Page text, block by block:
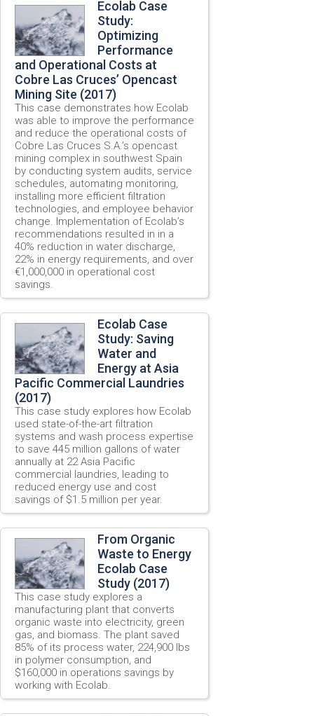
Ecolab Case
Study:
Optimizing
Performance
and Operational Costs at
Cobre Las Cruces’ Opencast
Mining Site (2017)
This case demonstrates how Ecolab
was able to improve the performance
and reduce the operational costs of
Cobre Las Cruces S.A.’s opencast
mining complex in southwest Spain
by conducting system audits, service
schedules, automating monitoring,
installing more efficient filtration
technologies, and employee behavior
change. Implementation of Ecolab’s
recommendations resulted in in a
40% reduction in water discharge,
22% in energy requirements, and over
€1,000,000 in operational cost
savings.
Ecolab Case
Study: Saving
Water and
Energy at Asia
Pacific Commercial Laundries
(2017)
This case study explores how Ecolab
used state-of-the-art filtration
systems and wash process expertise
to save 445 million gallons of water
annually at 22 Asia Pacific
commercial laundries, leading to
reduced energy use and cost
savings of $1.5 million per year.
From Organic
Waste to Energy
Ecolab Case
Study (2017)
This case study explores a
manufacturing plant that converts
organic waste into electricity, green
gas, and biomass. The plant saved
85% of its process water, 224,900 lbs
in polymer consumption, and
$160,000 in operations savings by
working with Ecolab.